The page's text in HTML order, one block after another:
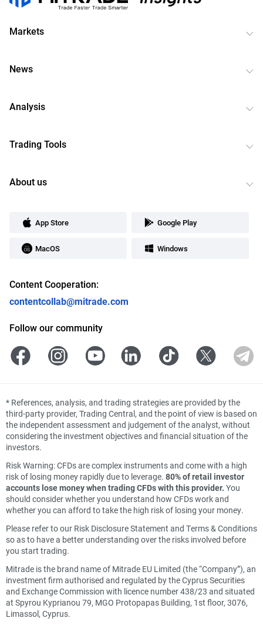
Markets
News
Analysis
Trading Tools
About us
App Store Google Play
MacOS Windows
Content Cooperation:
contentcollab@mitrade.com
Follow our community
* References, analysis, and trading strategies are provided by the
third-party provider, Trading Central, and the point of view is based on
the independent assessment and judgement of the analyst, without
considering the investment objectives and financial situation of the
investors.
Risk Warning: CFDs are complex instruments and come with a high
risk of losing money rapidly due to leverage. 80% of retail investor
accounts lose money when trading CFDs with this provider. You
should consider whether you understand how CFDs work and
whether you can afford to take the high risk of losing your money.
Please refer to our Risk Disclosure Statement and Terms & Conditions
so as to have a better understanding over the risks involved before
you start trading.
Mitrade is the brand name of Mitrade EU Limited (the “Company”), an
investment firm authorised and regulated by the Cyprus Securities
and Exchange Commission with licence number 438/23 and situated
at Spyrou Kyprianou 79, MGO Protopapas Building, 1st floor, 3076,
Limassol, Cyprus.